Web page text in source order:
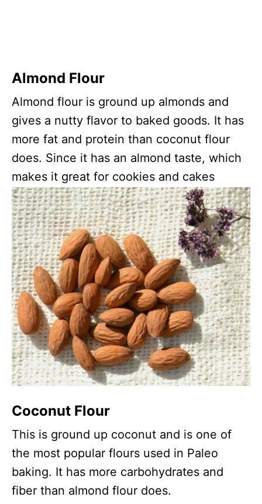
Almond Flour
Almond flour is ground up almonds and
gives a nutty flavor to baked goods. It has
more fat and protein than coconut flour
does. Since it has an almond taste, which
makes it great for cookies and cakes
Coconut Flour
This is ground up coconut and is one of
the most popular flours used in Paleo
baking. It has more carbohydrates and
fiber than almond flour does.